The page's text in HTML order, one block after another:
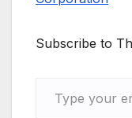
Subscribe to